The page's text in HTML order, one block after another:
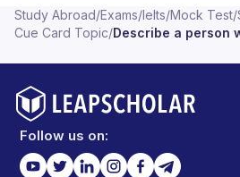
Study Abroad/Exams/Ielts/Mock Test/
Cue Card Topic/Describe a person
Follow us on: